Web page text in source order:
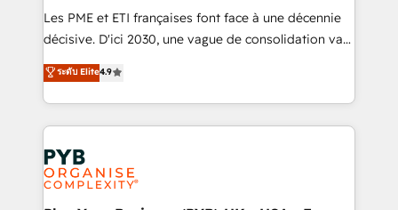
technology, professional services, financial services
and industrial sectors. Offices in Johannesburg, Cape
implementations delivered. AI visibility coverage
across ChatGPT, Claude, Perplexity, Gemini and
Innovation HubSpot Impact Award - Platform
Migration Excellence HubSpot Impact Award -
Les PME et ETI françaises font face à une décennie
décisive. D'ici 2030, une vague de consolidation va
recomposer le marché. Seules survivront les
entreprises qui auront réussi leur transformation. Le
problème ? 58% des dirigeants savent que l'IA est
vitale pour leur survie. Mais 57% n'ont aucune
stratégie. Et 43% ne maîtrisent même pas leurs
données. C'est le paradoxe français : conscience
totale, action nulle. La solution s'appelle l'Entreprise
ระดับ Elite4.9